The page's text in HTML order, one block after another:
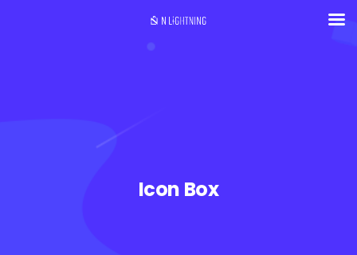
Icon Box